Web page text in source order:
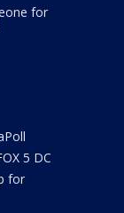
for
5 DC
for